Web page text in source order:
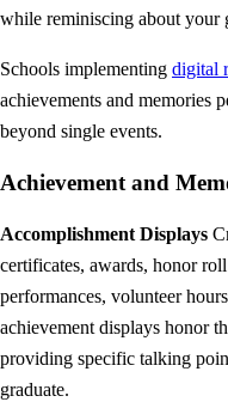
while reminiscing about your
Schools implementing digital
achievements and memories
beyond single events.
Achievement and
Accomplishment Displays
certificates, awards, honor
performances, volunteer
achievement displays honor
providing specific talking
graduate.